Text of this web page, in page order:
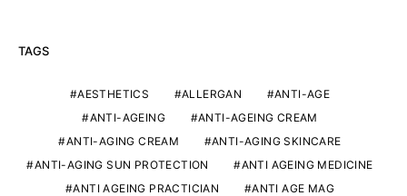
TAGS
AESTHETICS ALLERGAN
ANTI-AGE
ANTI-AGEING
ANTI-AGEING CREAM
ANTI-AGING CREAM
ANTI-AGING SKINCARE
ANTI-AGING SUN PROTECTION
ANTI AGEING MEDICINE
ANTI AGEING PRACTICIAN
ANTI AGE MAG